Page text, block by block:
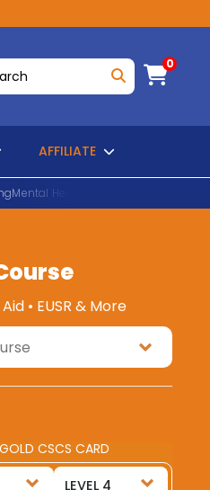
0
AFFILIATE
Mental Health First Aid
SEARCH
Aid • EUSR & More
GOLD CSCS CARD